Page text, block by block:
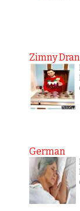
Zimny Dran
German